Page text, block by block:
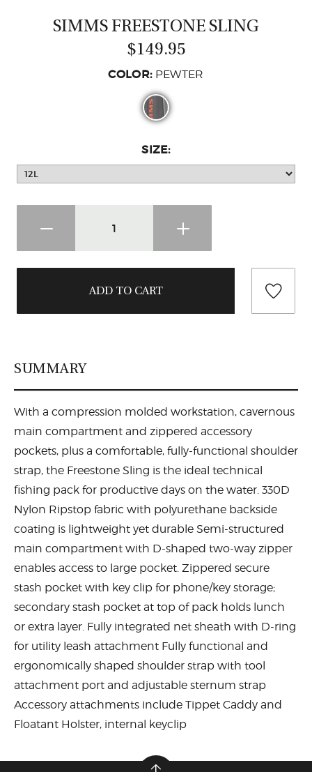
SIMMS FREESTONE SLING
$149.95
COLOR: PEWTER
SIZE:
SUMMARY
With a compression molded workstation, cavernous
main compartment and zippered accessory
pockets, plus a comfortable, fully-functional shoulder
strap, the Freestone Sling is the ideal technical
fishing pack for productive days on the water. 330D
Nylon Ripstop fabric with polyurethane backside
coating is lightweight yet durable Semi-structured
main compartment with D-shaped two-way zipper
enables access to large pocket. Zippered secure
stash pocket with key clip for phone/key storage;
secondary stash pocket at top of pack holds lunch
or extra layer. Fully integrated net sheath with D-ring
for utility leash attachment Fully functional and
ergonomically shaped shoulder strap with tool
attachment port and adjustable sternum strap
Accessory attachments include Tippet Caddy and
Floatant Holster, internal keyclip